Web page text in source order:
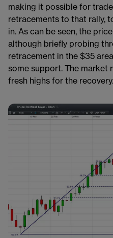
making it possible for
retracements to that rally,
in. As can be seen, the
although briefly probing
retracement in the $35
some support. The market
fresh highs for the recovery.